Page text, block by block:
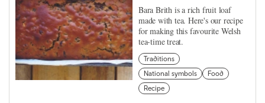
Bara Brith is a rich fruit loaf
made with tea. Here's our recipe
for making this favourite Welsh
tea-time treat.
Traditions
National symbols
Food
Recipe